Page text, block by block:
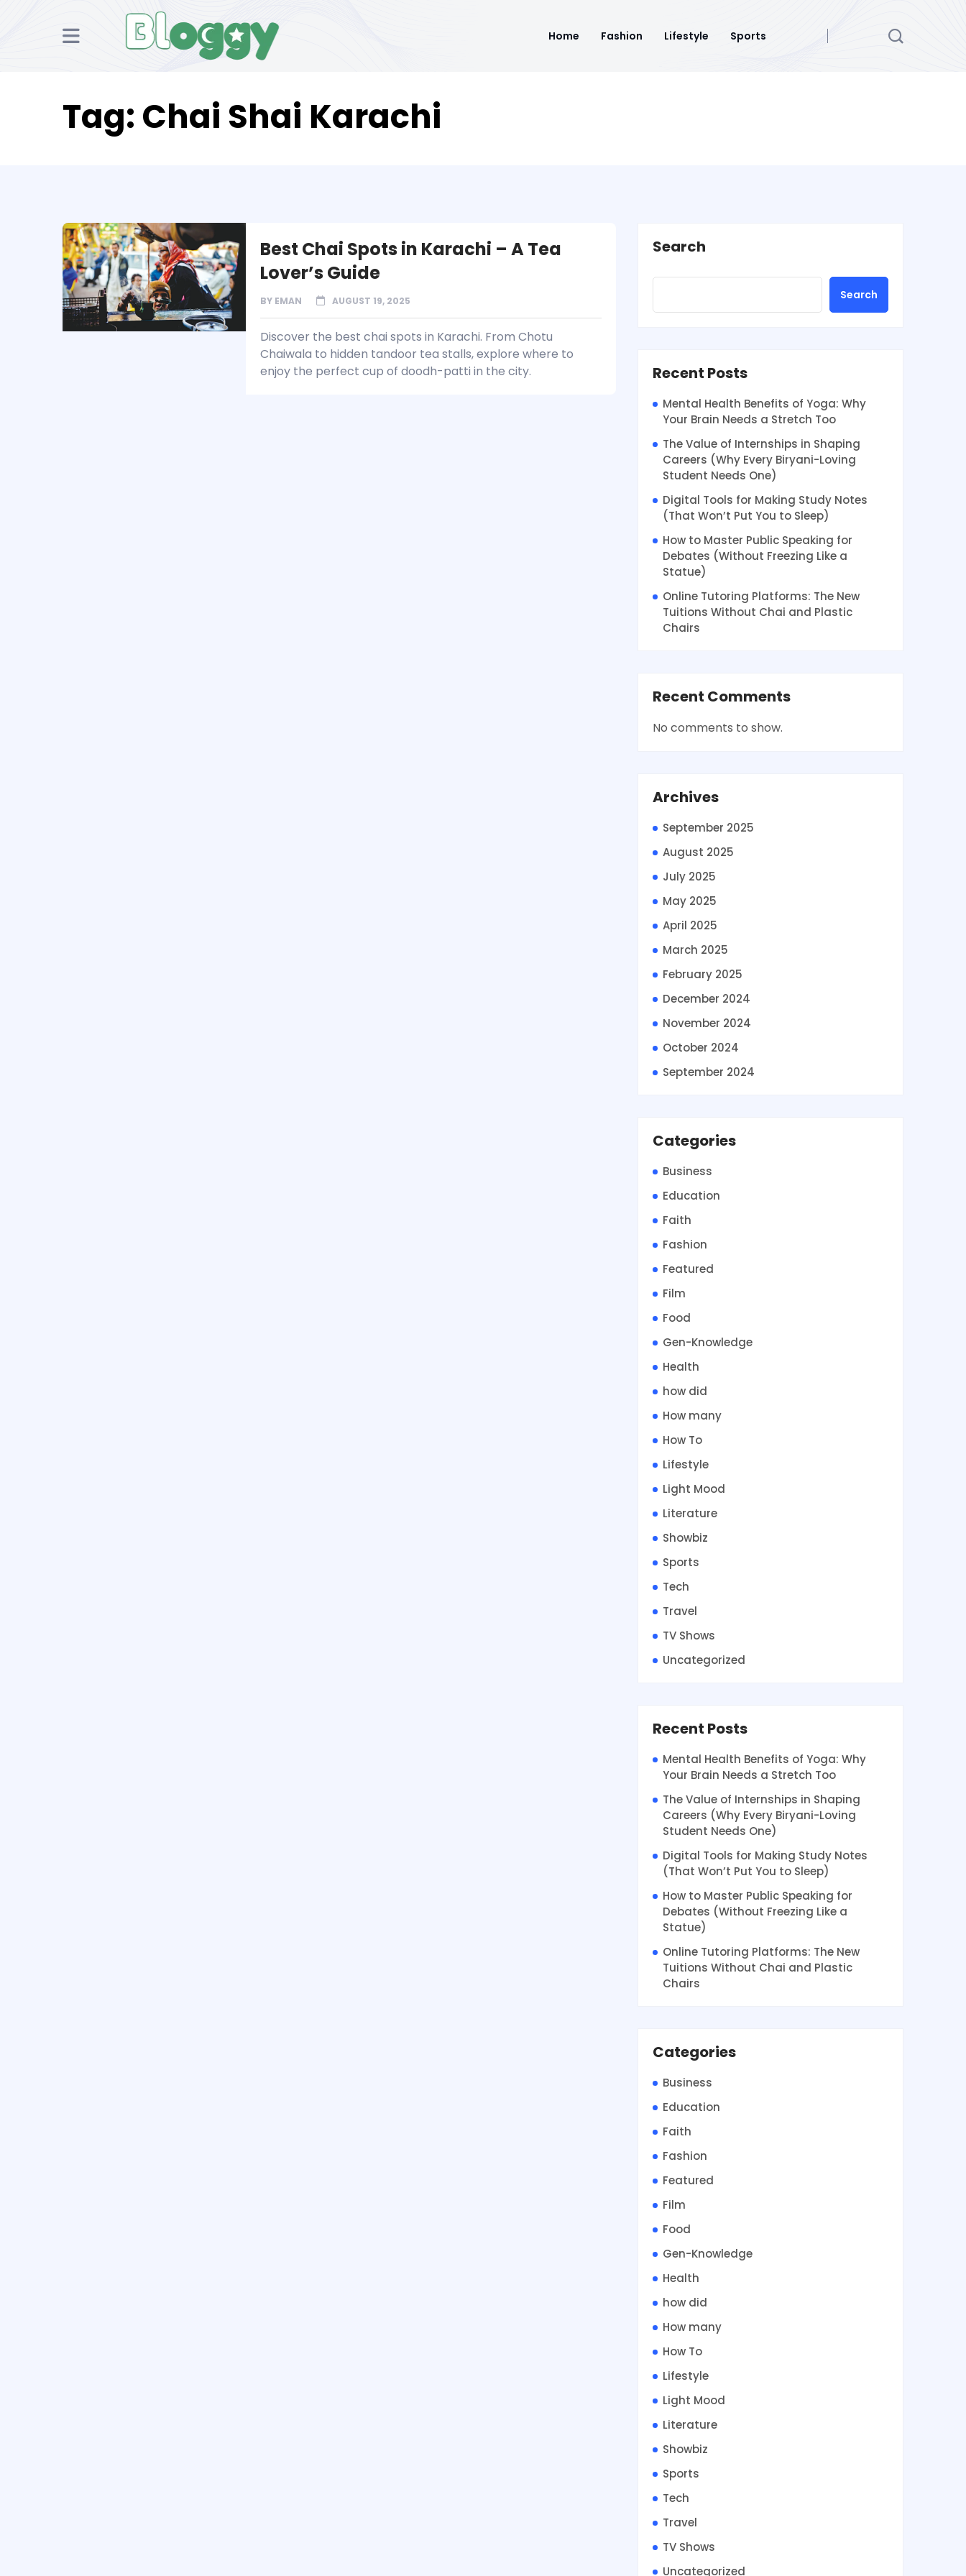
Home Fashion Lifestyle Sports
Tag: Chai Shai Karachi
Best Chai Spots in Karachi – A Tea
Lover’s Guide
BY EMAN AUGUST 19, 2025
Discover the best chai spots in Karachi. From Chotu
Chaiwala to hidden tandoor tea stalls, explore where to
enjoy the perfect cup of doodh-patti in the city.
Search
Search
Recent Posts
Mental Health Benefits of Yoga: Why
Your Brain Needs a Stretch Too
The Value of Internships in Shaping
Careers (Why Every Biryani-Loving
Student Needs One)
Digital Tools for Making Study Notes
(That Won’t Put You to Sleep)
How to Master Public Speaking for
Debates (Without Freezing Like a
Statue)
Online Tutoring Platforms: The New
Tuitions Without Chai and Plastic
Chairs
Recent Comments
No comments to show.
Archives
September 2025
August 2025
July 2025
May 2025
April 2025
March 2025
February 2025
December 2024
November 2024
October 2024
September 2024
Categories
Business
Education
Faith
Fashion
Featured
Film
Food
Gen-Knowledge
Health
how did
How many
How To
Lifestyle
Light Mood
Literature
Showbiz
Sports
Tech
Travel
TV Shows
Uncategorized
Recent Posts
Mental Health Benefits of Yoga: Why
Your Brain Needs a Stretch Too
The Value of Internships in Shaping
Careers (Why Every Biryani-Loving
Student Needs One)
Digital Tools for Making Study Notes
(That Won’t Put You to Sleep)
How to Master Public Speaking for
Debates (Without Freezing Like a
Statue)
Online Tutoring Platforms: The New
Tuitions Without Chai and Plastic
Chairs
Categories
Business
Education
Faith
Fashion
Featured
Film
Food
Gen-Knowledge
Health
how did
How many
How To
Lifestyle
Light Mood
Literature
Showbiz
Sports
Tech
Travel
TV Shows
Uncategorized